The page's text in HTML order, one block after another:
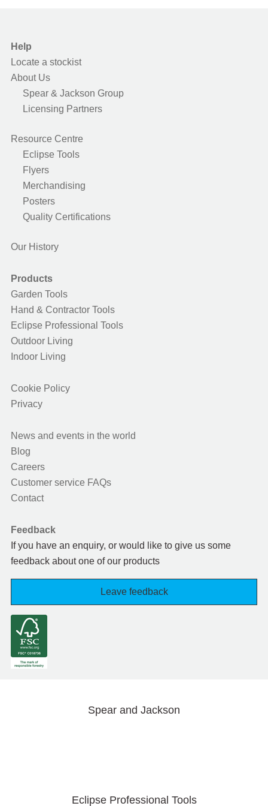
Help
Locate a stockist
About Us
Spear & Jackson Group
Licensing Partners
Resource Centre
Eclipse Tools
Flyers
Merchandising
Posters
Quality Certifications
Our History
Products
Garden Tools
Hand & Contractor Tools
Eclipse Professional Tools
Outdoor Living
Indoor Living
Cookie Policy
Privacy
News and events in the world
Blog
Careers
Customer service FAQs
Contact
Feedback
If you have an enquiry, or would like to give us some
feedback about one of our products
Leave feedback
Spear and Jackson
Eclipse Professional Tools